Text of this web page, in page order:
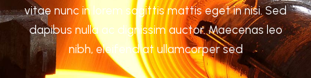
vitae nunc in lorem sagittis mattis eget in nisi. Sed
dapibus nulla ac dignissim auctor. Maecenas leo
nibh, eleifend at ullamcorper sed